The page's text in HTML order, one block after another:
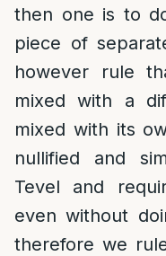
then one is to
piece of
however rule
mixed with a
mixed with its
nullified and
Tevel and
even without
therefore we